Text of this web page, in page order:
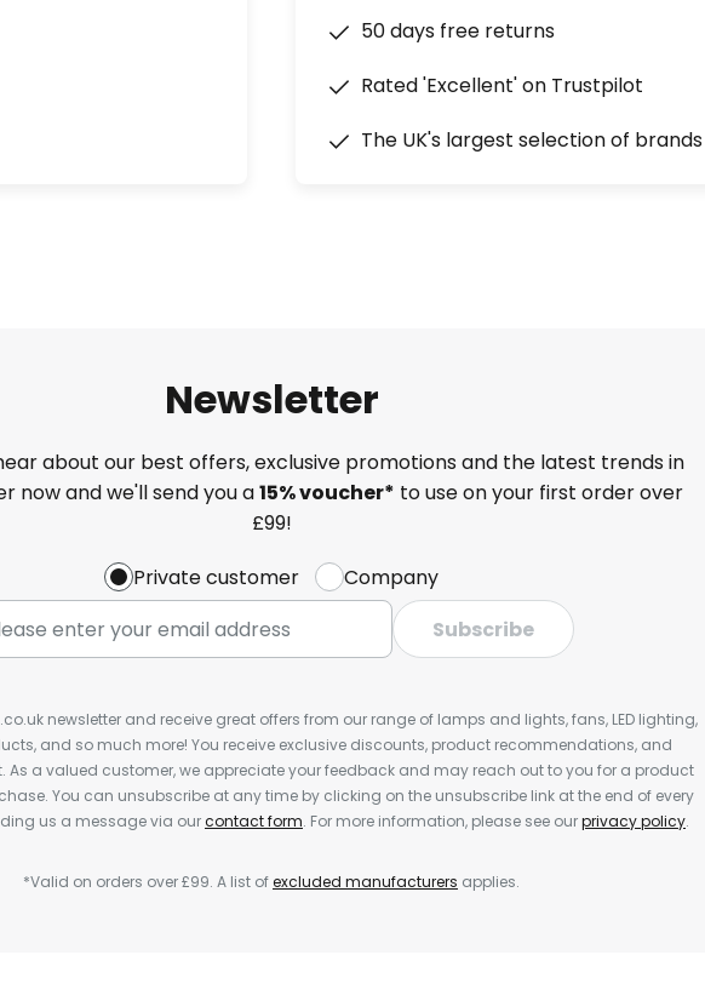
50 days free returns
Rated 'Excellent' on Trustpilot
The UK's largest selection of brands
Newsletter
about our best offers, exclusive promotions and the latest trends in
now and we'll send you a15% voucher* to use on your first order over
£99!
Private customer
Company
Subscribe
newsletter and receive great offers from our range of lamps and lights, fans, LED lighting,
and so much more! You receive exclusive discounts, product recommendations, and
As a valued customer, we appreciate your feedback and may reach out to you for a product
You can unsubscribe at any time by clicking on the unsubscribe link at the end of every
us a message via ourcontact form. For more information, please see ourprivacy policy.
*Valid on orders over £99. A list ofexcluded manufacturers applies.